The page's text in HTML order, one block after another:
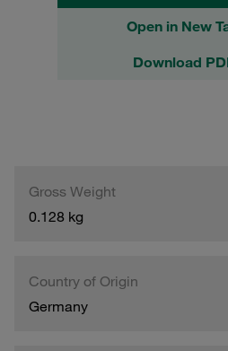
Open in New
Download
Gross Weight
0.128 kg
Country of Origin
Germany